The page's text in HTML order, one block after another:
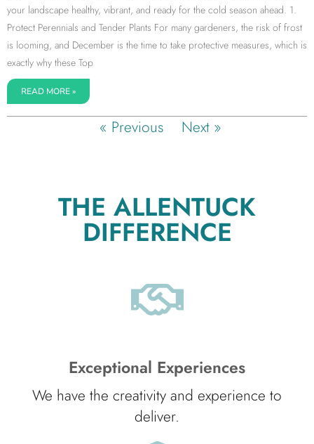
your landscape healthy, vibrant, and ready for the cold season ahead. 1.
Protect Perennials and Tender Plants For many gardeners, the risk of frost
is looming, and December is the time to take protective measures, which is
exactly why these Top
READ MORE »
« Previous Next »
THE ALLENTUCK
DIFFERENCE
Exceptional Experiences
We have the creativity and experience to
deliver.